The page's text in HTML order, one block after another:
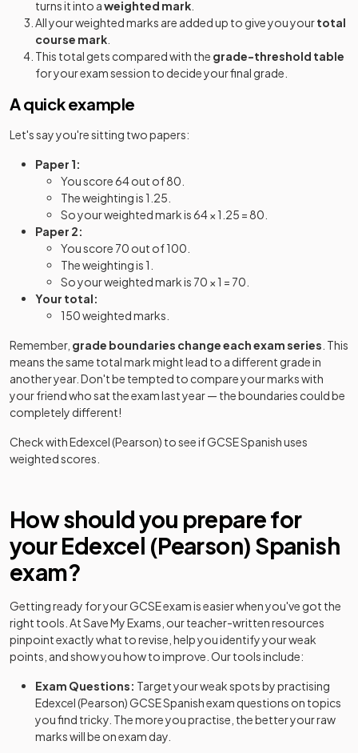
turns it into aweighted mark
All your weighted marks are added up to give you yourtotal
course mark
This total gets compared with the grade-threshold table
for your exam session to decide your final grade.
A quick example
Let's say you're sitting two papers:
Paper 1:
You score 64 out of 80.
The weighting is 1.25.
So your weighted mark is 64 × 1.25 = 80.
Paper 2:
You score 70 out of 100.
The weighting is 1.
So your weighted mark is 70 × 1 = 70.
Your total:
150 weighted marks.
Remember, grade boundaries change each exam series . This
means the same total mark might lead to a different grade in
another year. Don't be tempted to compare your marks with
your friend who sat the exam last year — the boundaries could be
completely different!
Check withEdexcel (Pearson) to see ifGCSESpanishuses
weighted scores.
How should you prepare for
yourEdexcel (Pearson) Spanish
exam?
Getting ready for yourGCSEexam is easier when you've got the
right tools. At Save My Exams, our teacher-written resources
pinpoint exactly what to revise, help you identify your weak
points, and show you how to improve. Our tools include:
Exam Questions: Target your weak spots by practising
Edexcel (Pearson)GCSESpanishexam questions on topics
you find tricky. The more you practise, the better your raw
marks will be on exam day.